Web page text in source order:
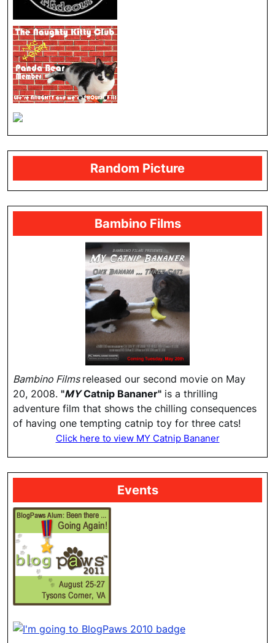
Random Picture
Bambino Films
Bambino Films released our second movie on May
20, 2008. "MYCatnip Bananer" is a thrilling
adventure film that shows the chilling consequences
of having one tempting catnip toy for three cats!
Click here to view MY Catnip Bananer
Events